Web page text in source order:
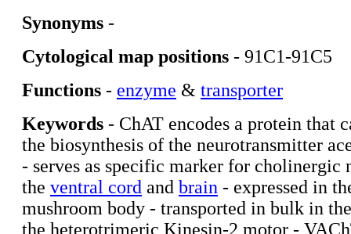
Synonyms -
Cytological map positions - 91C1-91C5
Functions - enzyme & transporter
Keywords - ChAT encodes a protein that
the biosynthesis of the neurotransmitter
- serves as specific marker for cholinergic
the ventral cord and brain - expressed in
mushroom body - transported in bulk in
the heterotrimeric Kinesin-2 motor -